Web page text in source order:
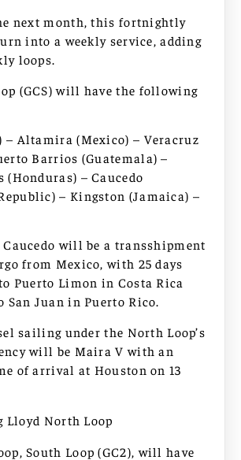
next month, this fortnightly
into a weekly service, adding
loops.
(GCS) will have the following
– Altamira (Mexico) – Veracruz
Barrios (Guatemala) –
(Honduras) – Caucedo
– Kingston (Jamaica) –
will be a transshipment
from Mexico, with 25 days
Puerto Limon in Costa Rica
San Juan in Puerto Rico.
sailing under the North Loop’s
will be Maira V with an
of arrival at Houston on 13
South Loop (GC2), will have